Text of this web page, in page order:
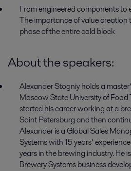
From engineered components to
The importance of value creation
phase of the entire cold block
About the speakers:
Alexander Stogniyholdsa
Moscow StateUniversityof Food
started his career working ata b
SaintPetersburg and then
Alexander is a Global SalesM
Systemswith15 years’experience
years inthe brewing industry.He
BrewerySystemsbusiness